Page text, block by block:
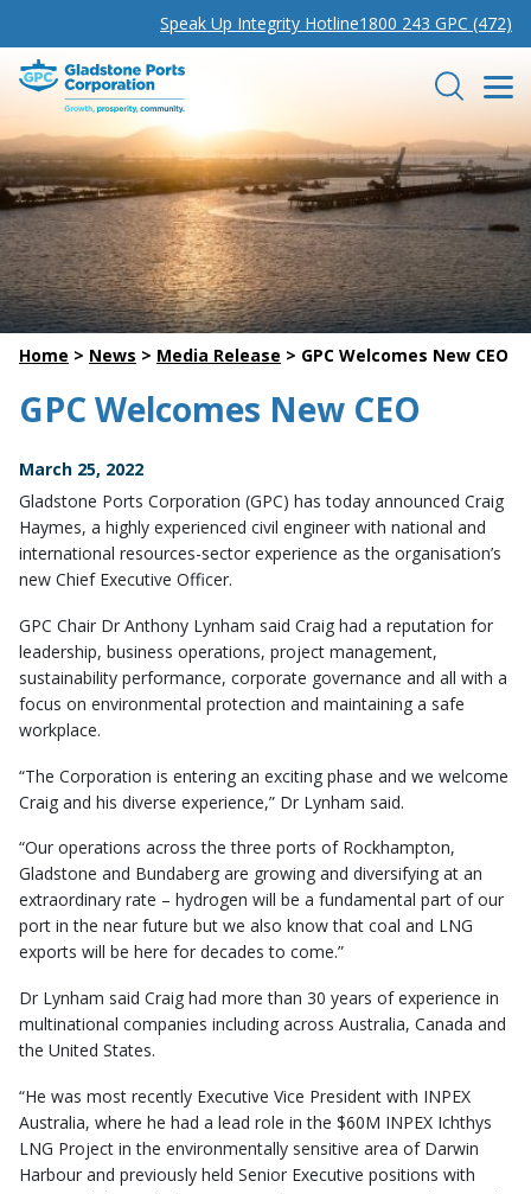
Speak Up Integrity Hotline1800 243 GPC (472)
Gladstone Ports Corporation Search
Home > News > Media Release > GPC Welcomes New CEO
GPC Welcomes New CEO
March 25, 2022
Gladstone Ports Corporation (GPC) has today announced Craig
Haymes, a highly experienced civil engineer with national and
international resources-sector experience as the organisation’s
new Chief Executive Officer.
GPC Chair Dr Anthony Lynham said Craig had a reputation for
leadership, business operations, project management,
sustainability performance, corporate governance and all with a
focus on environmental protection and maintaining a safe
workplace.
“The Corporation is entering an exciting phase and we welcome
Craig and his diverse experience,” Dr Lynham said.
“Our operations across the three ports of Rockhampton,
Gladstone and Bundaberg are growing and diversifying at an
extraordinary rate – hydrogen will be a fundamental part of our
port in the near future but we also know that coal and LNG
exports will be here for decades to come.”
Dr Lynham said Craig had more than 30 years of experience in
multinational companies including across Australia, Canada and
the United States.
“He was most recently Executive Vice President with INPEX
Australia, where he had a lead role in the $60M INPEX Ichthys
LNG Project in the environmentally sensitive area of Darwin
Harbour and previously held Senior Executive positions with